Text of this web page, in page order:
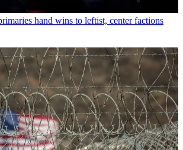
hand wins to leftist, center factions